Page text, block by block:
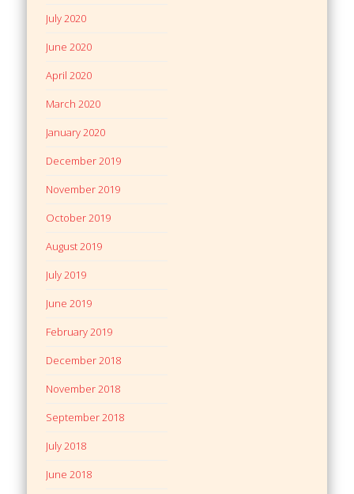
July 2020
June 2020
April 2020
March 2020
January 2020
December 2019
November 2019
October 2019
August 2019
July 2019
June 2019
February 2019
December 2018
November 2018
September 2018
July 2018
June 2018